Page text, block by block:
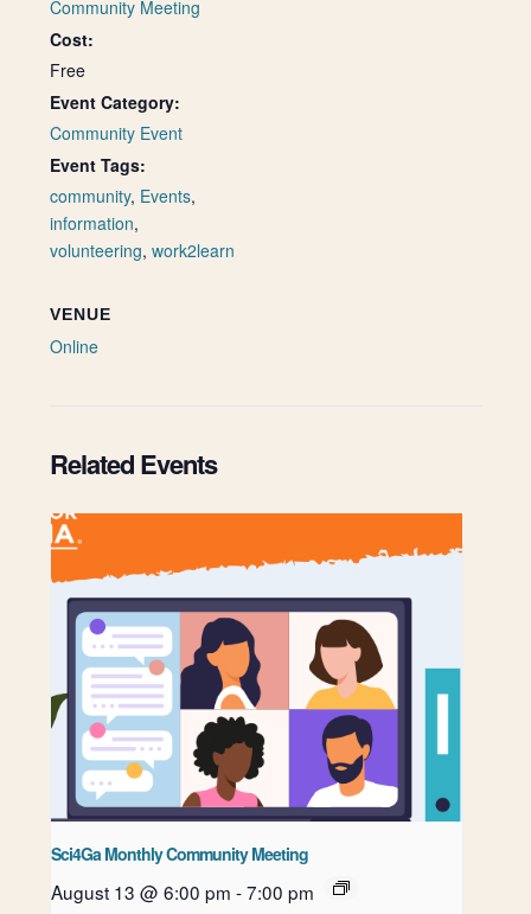
Community Meeting
Cost:
Free
Event Category:
Community Event
Event Tags:
community, Events,
information,
volunteering,work2learn
VENUE
Online
Related Events
Sci4Ga Monthly Community Meeting
August 13 @ 6:00 pm - 7:00 pm